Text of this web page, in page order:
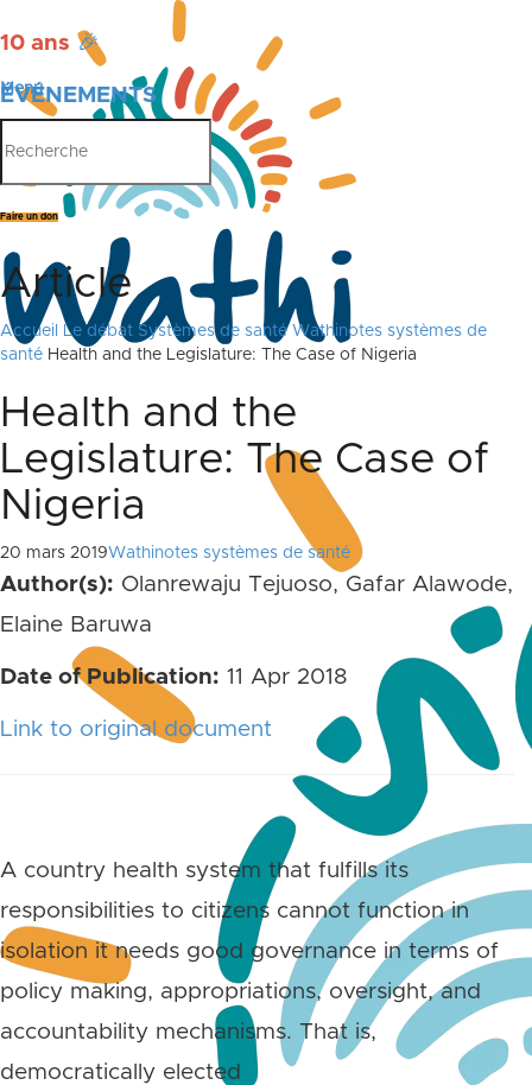
10 ans 🎉
ÉVÉNEMENTS
PUBLICATIONS
Menu
Faire un don
Article
Accueil Le débat Systèmes de santé Wathinotes systèmes de
santé Health and the Legislature: The Case of Nigeria
Health and the
Legislature: The Case of
Nigeria
20 mars 2019Wathinotes systèmes de santé
Author(s): Olanrewaju Tejuoso, Gafar Alawode,
Elaine Baruwa
Date of Publication: 11 Apr 2018
Link to original document
A country health system that fulfills its
responsibilities to citizens cannot function in
isolation it needs good governance in terms of
policy making, appropriations, oversight, and
accountability mechanisms. That is,
democratically elected